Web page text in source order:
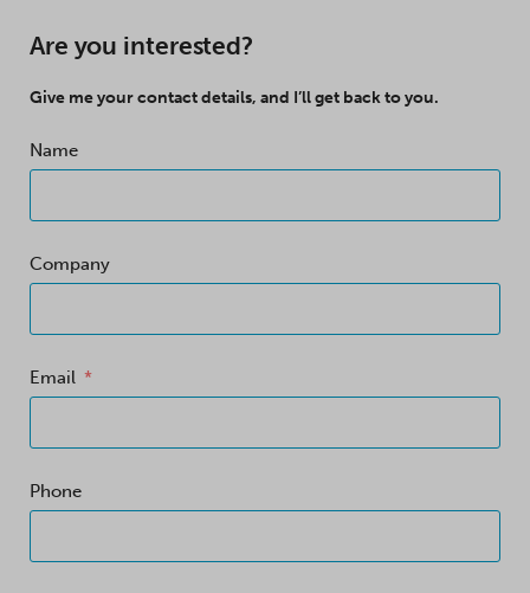
Are you interested?
Give me your contact details, and I’ll get back to you.
Name
Company
Email
Phone